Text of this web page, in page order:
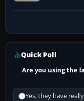
Quick Poll
Are you using the
Yes, they have